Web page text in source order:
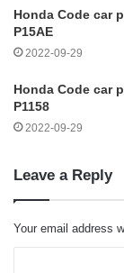
Honda Code car
P15AE
2022-09-29
Honda Code car
P1158
2022-09-29
Leave a Reply
Your email address